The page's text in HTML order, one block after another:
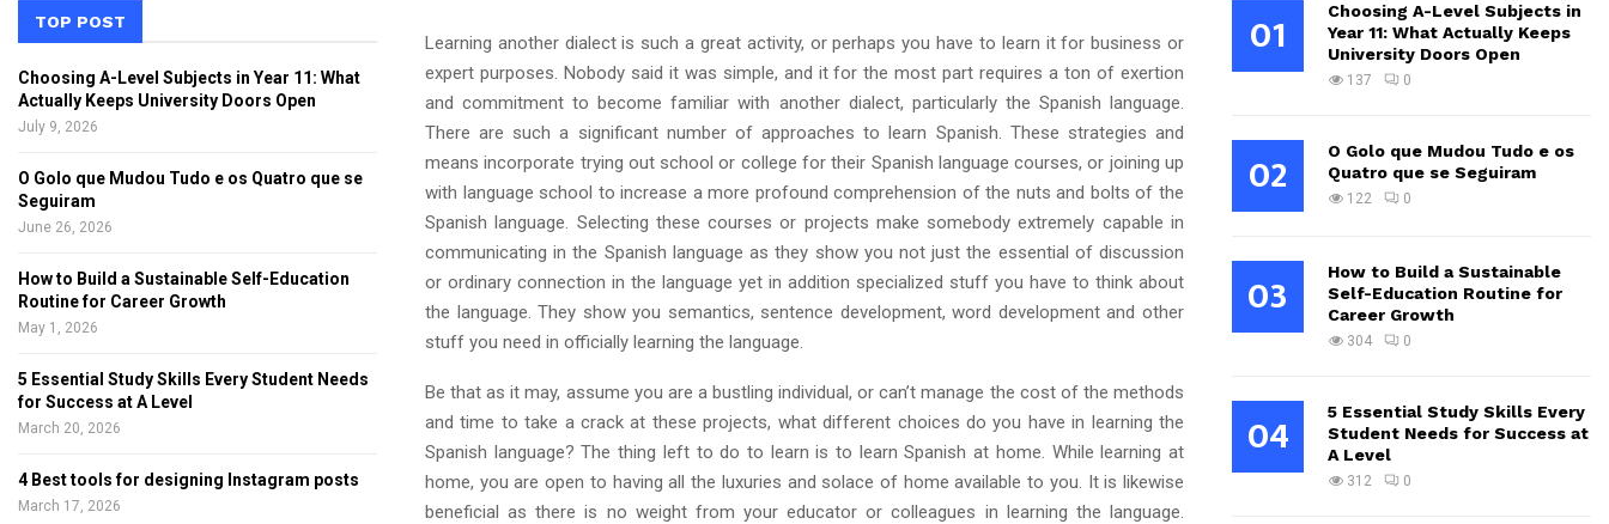
Learning another dialect is such a great activity, or perhaps you have to learn it for business or
expert purposes. Nobody said it was simple, and it for the most part requires a ton of exertion
and commitment to become familiar with another dialect, particularly the Spanish language.
There are such a significant number of approaches to learn Spanish. These strategies and
means incorporate trying out school or college for their Spanish language courses, or joining up
with language school to increase a more profound comprehension of the nuts and bolts of the
Spanish language. Selecting these courses or projects make somebody extremely capable in
communicating in the Spanish language as they show you not just the essential of discussion
or ordinary connection in the language yet in addition specialized stuff you have to think about
the language. They show you semantics, sentence development, word development and other
stuff you need in officially learning the language.
Be that as it may, assume you are a bustling individual, or can’t manage the cost of the methods
and time to take a crack at these projects, what different choices do you have in learning the
Spanish language? The thing left to do to learn is to learn Spanish at home. While learning at
home, you are open to having all the luxuries and solace of home available to you. It is likewise
beneficial as there is no weight from your educator or colleagues in learning the language.
TOP POST
Choosing A-Level Subjects in Year 11: What
Actually Keeps University Doors Open
July 9, 2026
O Golo que Mudou Tudo e os Quatro que se
Seguiram
June 26, 2026
How to Build a Sustainable Self-Education
Routine for Career Growth
May 1, 2026
5 Essential Study Skills Every Student Needs
for Success at A Level
March 20, 2026
4 Best tools for designing Instagram posts
March 17, 2026
01
Choosing A-Level Subjects in
Year 11: What Actually Keeps
University Doors Open
137 0
02
O Golo que Mudou Tudo e os
Quatro que se Seguiram
122 0
03
How to Build a Sustainable
Self-Education Routine for
Career Growth
304 0
04
5 Essential Study Skills Every
Student Needs for Success at
A Level
312 0